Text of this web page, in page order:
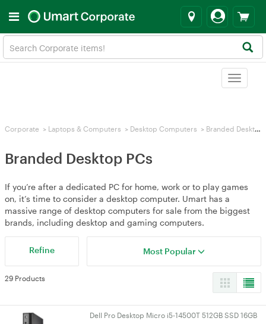
Toggle
Corporate > Laptops & Computers > Desktop Computers > Branded Desktop PCs
Branded Desktop PCs
If you’re after a dedicated PC for home, work or to play games
on, it’s time to consider a desktop computer. Umart has a
massive range of desktop computers for sale from the biggest
brands, including desktop and gaming computers.
Refine Most Popular
29 Products
Dell Pro Desktop Micro i5-14500T 512GB SSD 16GB